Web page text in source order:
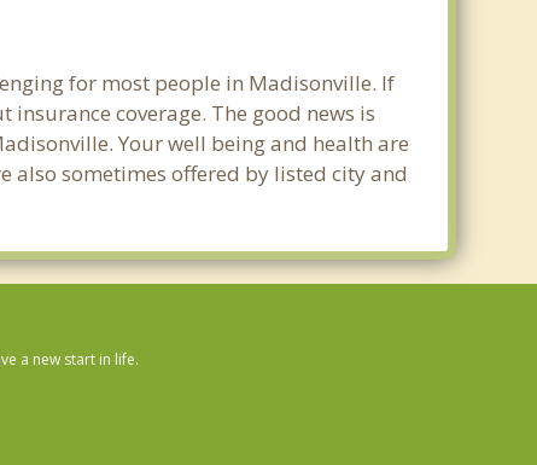
for most people in Madisonville. If
coverage. The good news is
Your well being and health are
also sometimes offered by listed city and
a new start in life.